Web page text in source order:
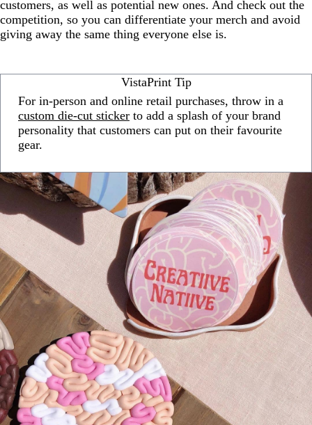
customers, as well as potential new ones. And check out the
competition, so you can differentiate your merch and avoid
giving away the same thing everyone else is.
VistaPrint Tip
For in-person and online retail purchases, throw in a
custom die-cut sticker to add a splash of your brand
personality that customers can put on their favourite
gear.